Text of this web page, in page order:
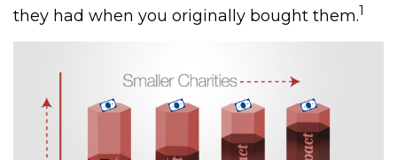
they had when you originally bought them.1